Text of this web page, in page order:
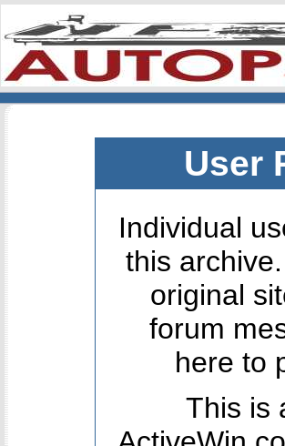
User
Individual
this
original
forum
here to
This is